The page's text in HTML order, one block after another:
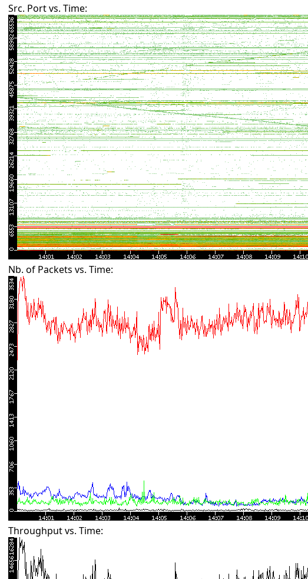
Src. Port vs. Time:
Nb. of Packets vs. Time:
Throughput vs. Time: